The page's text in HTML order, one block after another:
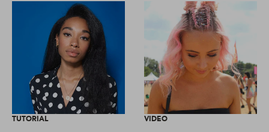
TUTORIAL VIDEO